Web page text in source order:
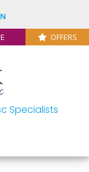
OFFERS
Specialists